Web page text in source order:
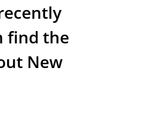
find the
New